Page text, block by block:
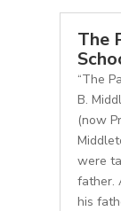
The
“The
B.
(now
were
father.
his